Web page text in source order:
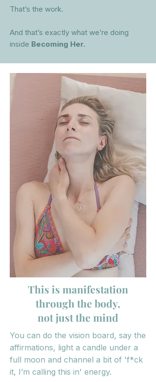
That’s the work.
And that’s exactly what we’re doing
inside Becoming Her.
This is manifestation
through the body,
not just the mind
You can do the vision board, say the
affirmations, light a candle under a
full moon and channel a bit of 'f*ck
it, I’m calling this in' energy.